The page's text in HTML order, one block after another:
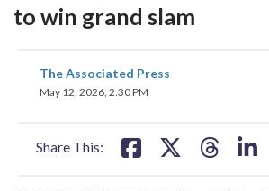
to win grand slam
The Associated Press
May 12, 2026, 2:30 PM
Share This:
share
on